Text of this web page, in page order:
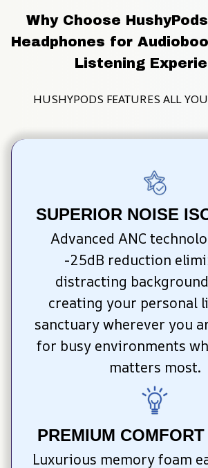
Why Choose
Headphones for
Listening
HUSHYPODS FEATURES ALL
SUPERIOR NOISE
Advanced ANC
-25dB reduction
distracting
creating your personal
sanctuary wherever you
for busy environments
matters most.
PREMIUM
Luxurious memory foam